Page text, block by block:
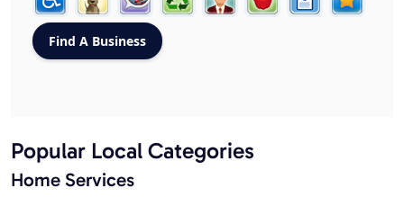
Popular Local Categories
Home Services